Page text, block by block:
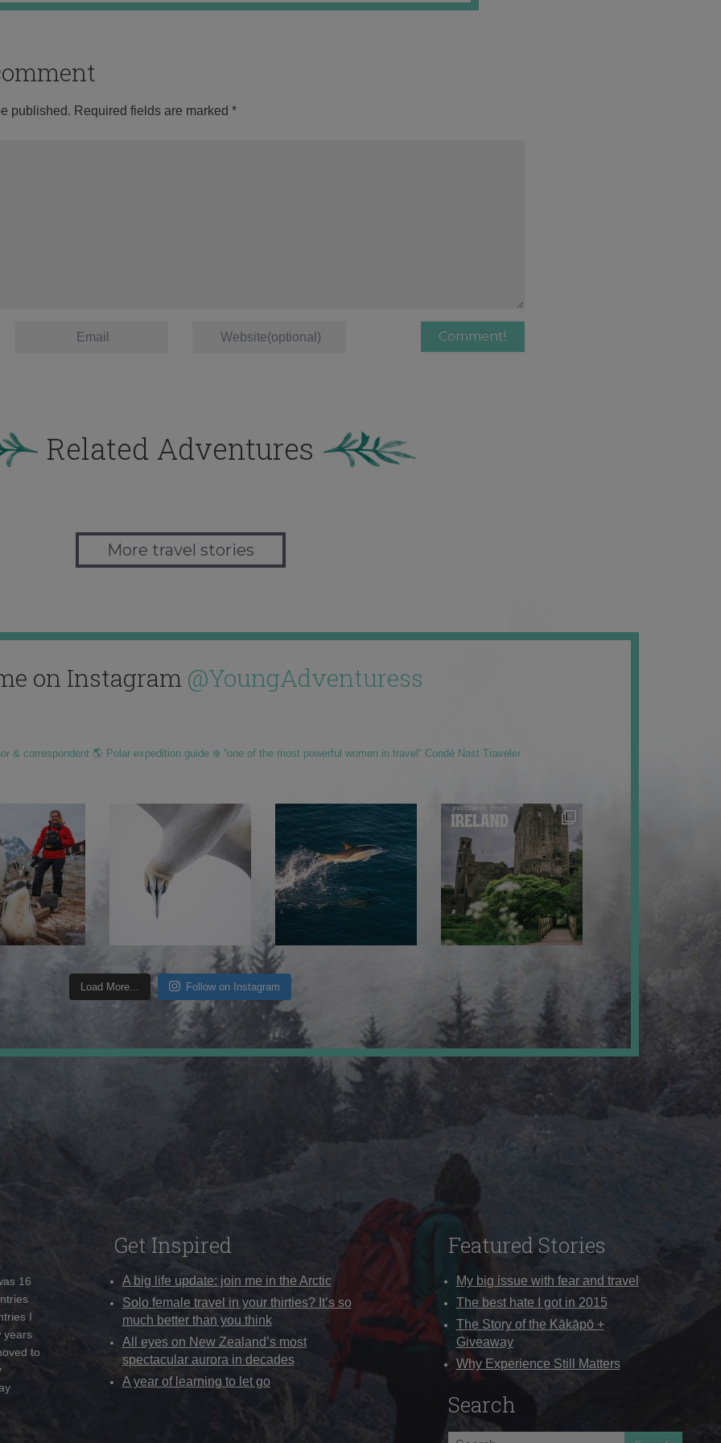
published. Required fields are marked *
Related Adventures
More travel stories
on Instagram @YoungAdventuress
& correspondent 🌎 Polar expedition guide ❄️ “one of the most powerful women in travel” Condé Nast Traveler
Load More... Follow on Instagram
16
I
years
to
Get Inspired
A big life update: join me in the Arctic
Solo female travel in your thirties? It’s so
much better than you think
All eyes on New Zealand’s most
spectacular aurora in decades
A year of learning to let go
Featured Stories
My big issue with fear and travel
The best hate I got in 2015
The Story of the Kākāpō +
Giveaway
Why Experience Still Matters
Search
Search